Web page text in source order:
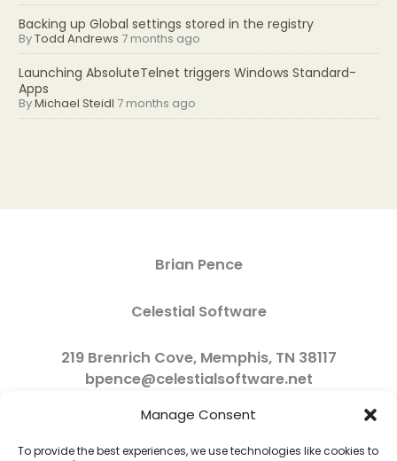
Manage Consent
To provide the best experiences, we use technologies like cookies to
Backing up Global settings stored in the registry
ByTodd Andrews 7 months ago
Launching AbsoluteTelnet triggers Windows Standard-
Apps
ByMichael Steidl 7 months ago
Brian Pence
Celestial Software
219 Brenrich Cove, Memphis, TN 38117
bpence@celestialsoftware.net